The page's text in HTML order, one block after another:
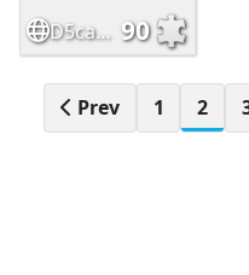
D5caafefba140e92e381d644be1f7623 90
Prev 1 2